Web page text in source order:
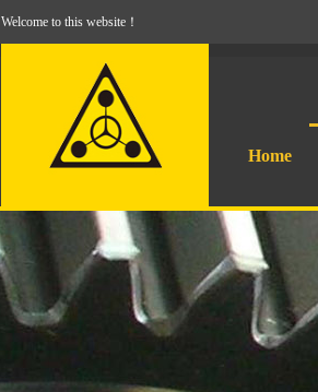
Welcome to this website！
Home